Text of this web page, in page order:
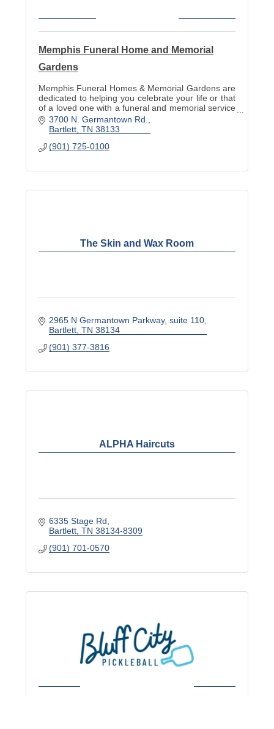
Memphis Funeral Home and Memorial
Gardens
Memphis Funeral Homes & Memorial Gardens are
dedicated to helping you celebrate your life or that
of a loved one with a funeral and memorial service
befitting of the life lived.
3700 N. Germantown Rd.
Bartlett TN 38133
(901) 725-0100
The Skin and Wax Room
2965 N Germantown Parkway suite 110
Bartlett TN 38134
(901) 377-3816
ALPHA Haircuts
6335 Stage Rd
Bartlett TN 38134-8309
(901) 701-0570